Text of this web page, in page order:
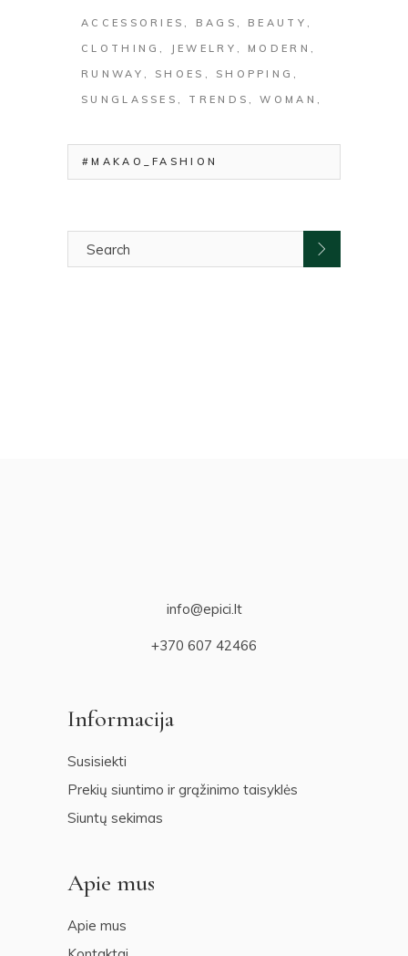
ACCESSORIES BAGS
BEAUTY
CLOTHING
JEWELRY
MODERN
RUNWAY
SHOES
SHOPPING
SUNGLASSES
TRENDS WOMAN
#MAKAO_FASHION
Search
for:
info@epici.lt
+370 607 42466
Informacija
Susisiekti
Prekių siuntimo ir grąžinimo taisyklės
Siuntų sekimas
Apie mus
Apie mus